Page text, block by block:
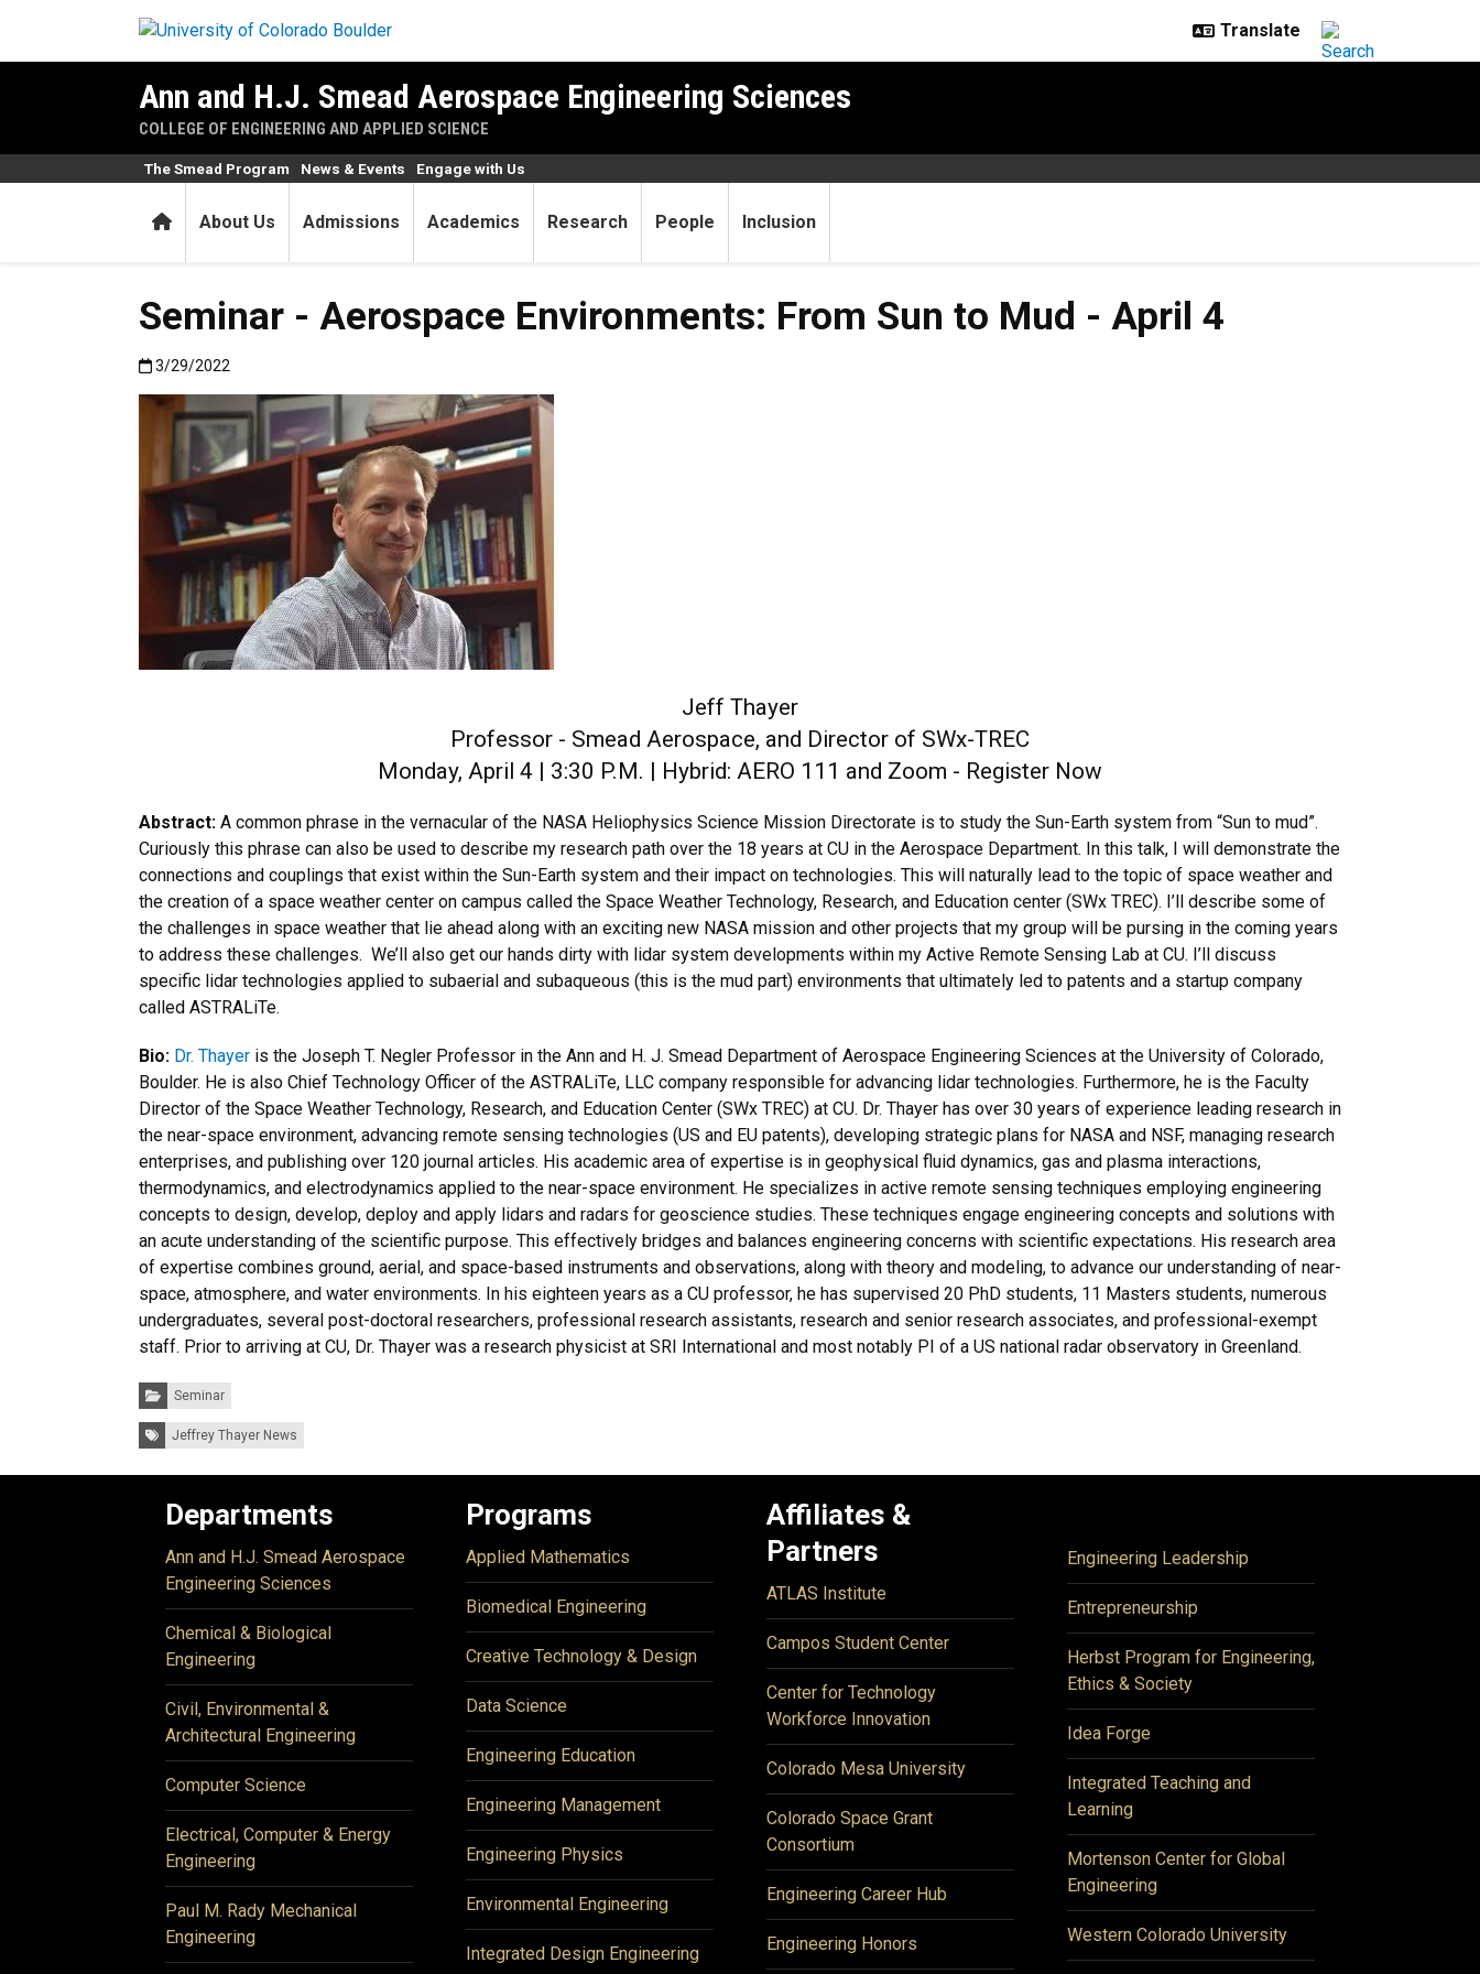
Ann and H.J. Smead Aerospace Engineering Sciences
COLLEGE OF ENGINEERING AND APPLIED SCIENCE
HomeAbout Us Admissions Academics Research People Inclusion
The Smead Program News & Events Engage with Us
Seminar - Aerospace Environments: From Sun to Mud - April 4
Published:3/29/2022
3/29/2022
Jeff Thayer
Professor - Smead Aerospace, and Director of SWx-TREC
Monday, April 4 | 3:30 P.M. | Hybrid: AERO 111 and Zoom - Register Now
Abstract: A common phrase in the vernacular of the NASA Heliophysics Science Mission Directorate is to study the Sun-Earth system from “Sun to mud”.
Curiously this phrase can also be used to describe my research path over the 18 years at CU in the Aerospace Department. In this talk, I will demonstrate the
connections and couplings that exist within the Sun-Earth system and their impact on technologies. This will naturally lead to the topic of space weather and
the creation of a space weather center on campus called the Space Weather Technology, Research, and Education center (SWx TREC). I’ll describe some of
the challenges in space weather that lie ahead along with an exciting new NASA mission and other projects that my group will be pursing in the coming years
to address these challenges. We’ll also get our hands dirty with lidar system developments within my Active Remote Sensing Lab at CU. I’ll discuss
specific lidar technologies applied to subaerial and subaqueous (this is the mud part) environments that ultimately led to patents and a startup company
called ASTRALiTe.
Bio: Dr. Thayer is the Joseph T. Negler Professor in the Ann and H. J. Smead Department of Aerospace Engineering Sciences at the University of Colorado,
Boulder. He is also Chief Technology Officer of the ASTRALiTe, LLC company responsible for advancing lidar technologies. Furthermore, he is the Faculty
Director of the Space Weather Technology, Research, and Education Center (SWx TREC) at CU. Dr. Thayer has over 30 years of experience leading research in
the near-space environment, advancing remote sensing technologies (US and EU patents), developing strategic plans for NASA and NSF, managing research
enterprises, and publishing over 120 journal articles. His academic area of expertise is in geophysical fluid dynamics, gas and plasma interactions,
thermodynamics, and electrodynamics applied to the near-space environment. He specializes in active remote sensing techniques employing engineering
concepts to design, develop, deploy and apply lidars and radars for geoscience studies. These techniques engage engineering concepts and solutions with
an acute understanding of the scientific purpose. This effectively bridges and balances engineering concerns with scientific expectations. His research area
of expertise combines ground, aerial, and space-based instruments and observations, along with theory and modeling, to advance our understanding of near-
space, atmosphere, and water environments. In his eighteen years as a CU professor, he has supervised 20 PhD students, 11 Masters students, numerous
undergraduates, several post-doctoral researchers, professional research assistants, research and senior research associates, and professional-exempt
staff. Prior to arriving at CU, Dr. Thayer was a research physicist at SRI International and most notably PI of a US national radar observatory in Greenland.
Categories:
Seminar
Tags: Jeffrey Thayer News
Departments
Ann and H.J. Smead Aerospace
Engineering Sciences
Chemical & Biological
Engineering
Civil, Environmental &
Architectural Engineering
Computer Science
Electrical, Computer & Energy
Engineering
Paul M. Rady Mechanical
Engineering
Programs
Applied Mathematics
Biomedical Engineering
Creative Technology & Design
Data Science
Engineering Education
Engineering Management
Engineering Physics
Environmental Engineering
Integrated Design Engineering
Affiliates &
Partners
ATLAS Institute
Campos Student Center
Center for Technology
Workforce Innovation
Colorado Mesa University
Colorado Space Grant
Consortium
Engineering Career Hub
Engineering Honors
Engineering Leadership
Entrepreneurship
Herbst Program for Engineering,
Ethics & Society
Idea Forge
Integrated Teaching and
Learning
Mortenson Center for Global
Engineering
Western Colorado University